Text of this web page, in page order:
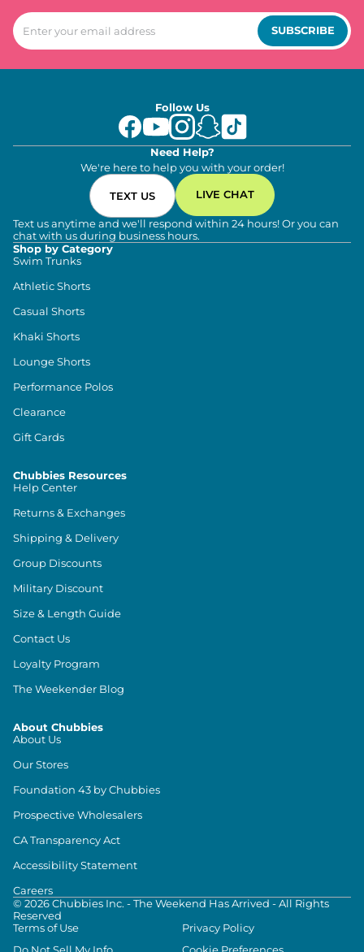
SUBSCRIBE
Follow Us
Need Help?
We're here to help you with your order!
TEXT US LIVE CHAT
Text us anytime and we'll respond within 24 hours! Or you can
chat with us during business hours.
Shop by Category
Swim Trunks
Athletic Shorts
Casual Shorts
Khaki Shorts
Lounge Shorts
Performance Polos
Clearance
Gift Cards
Chubbies Resources
Help Center
Returns & Exchanges
Shipping & Delivery
Group Discounts
Military Discount
Size & Length Guide
Contact Us
Loyalty Program
The Weekender Blog
About Chubbies
About Us
Our Stores
Foundation 43 by Chubbies
Prospective Wholesalers
CA Transparency Act
Accessibility Statement
Careers
© 2026Chubbies Inc. - The Weekend Has Arrived - All Rights
Reserved
Terms of Use
Privacy Policy